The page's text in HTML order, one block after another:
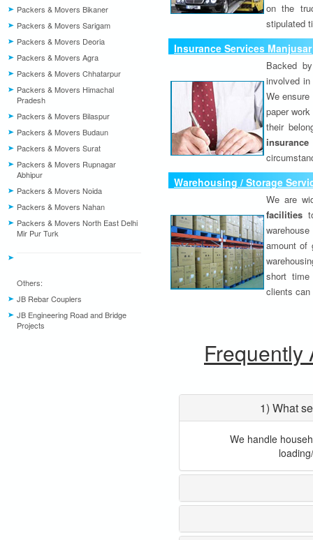
Packers & Movers Bikaner
Packers & Movers Sarigam
Packers & Movers Deoria
Packers & Movers Agra
Packers & Movers Chhatarpur
Packers & Movers Himachal
Pradesh
Packers & Movers Bilaspur
Packers & Movers Budaun
Packers & Movers Surat
Packers & Movers Rupnagar
Abhipur
Packers & Movers Noida
Packers & Movers Nahan
Packers & Movers North East Delhi
Mir Pur Turk
Others:
JB Rebar Couplers
JB Engineering Road and Bridge
Projects
on the
stipulated
Insurance Services Manjusar
Backed
involved
We
paper
their
Warehousing / Storage
We are
facilities
amount of
short time
clients
Frequently
1) What
We handle